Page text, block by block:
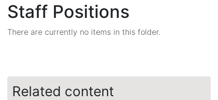
Staff Positions
There are currently no items in this folder.
Related content